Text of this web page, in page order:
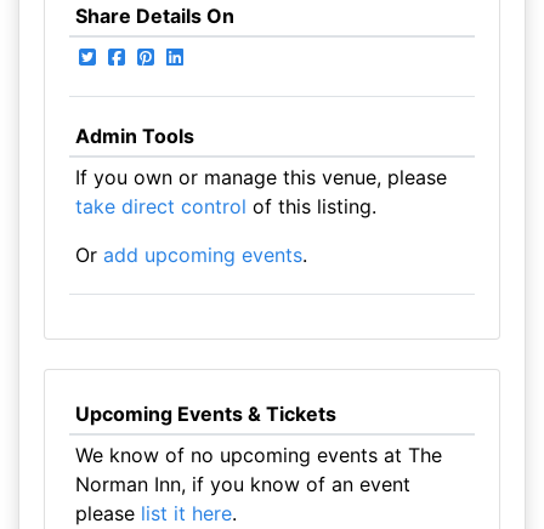
Share Details On
Admin Tools
If you own or manage this venue, please
take direct control of this listing.
Or add upcoming events.
Upcoming Events & Tickets
We know of no upcoming events at The
Norman Inn, if you know of an event
please list it here.